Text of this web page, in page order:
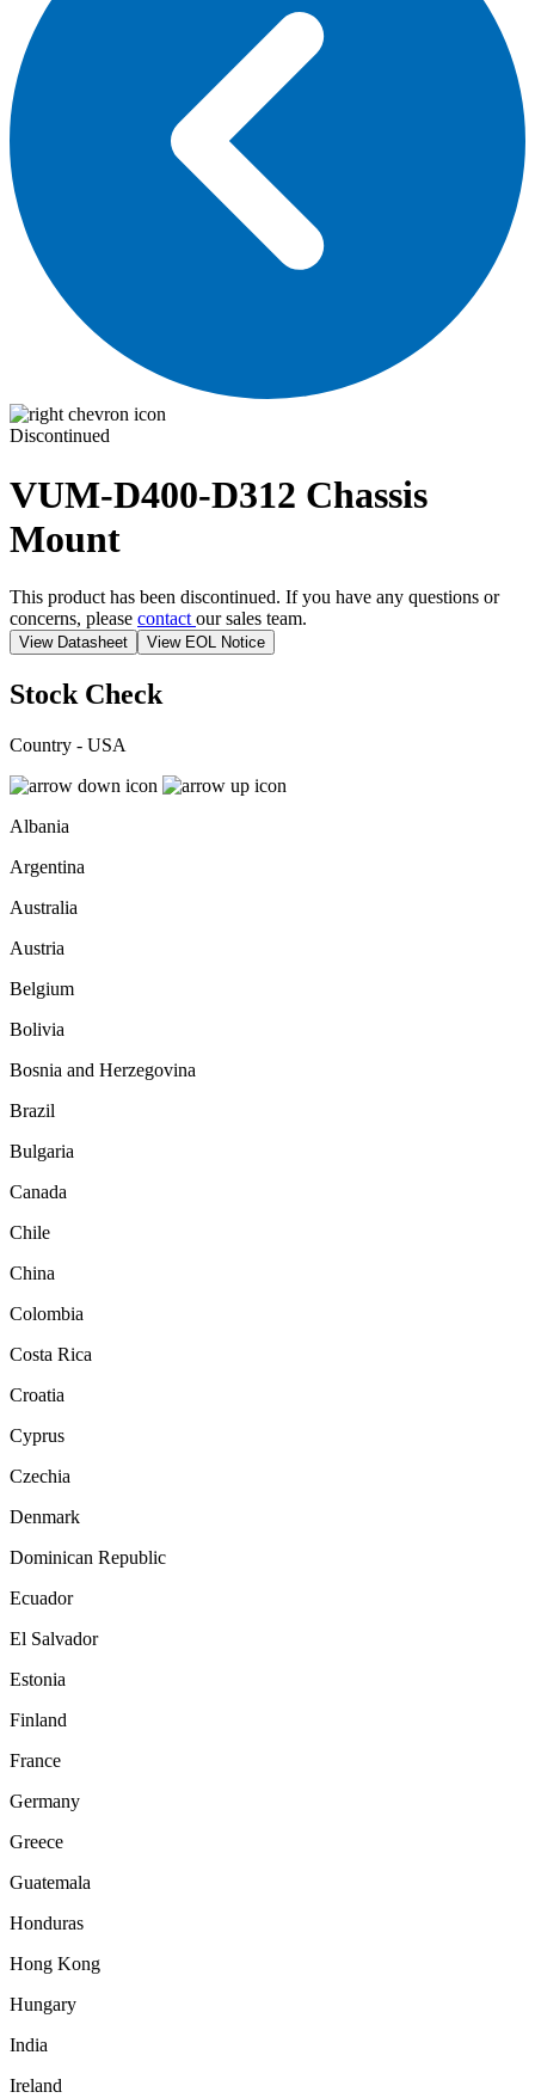
Discontinued
VUM-D400-D312 Chassis
Mount
This product has been discontinued. If you have any questions or
concerns, please contact our sales team.
View Datasheet View EOL Notice
Stock Check
Country - USA
Albania
Argentina
Australia
Austria
Belgium
Bolivia
Bosnia and Herzegovina
Brazil
Bulgaria
Canada
Chile
China
Colombia
Costa Rica
Croatia
Cyprus
Czechia
Denmark
Dominican Republic
Ecuador
El Salvador
Estonia
Finland
France
Germany
Greece
Guatemala
Honduras
Hong Kong
Hungary
India
Ireland